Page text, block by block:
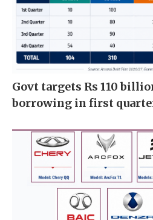
Govt targets Rs 110
borrowing in first